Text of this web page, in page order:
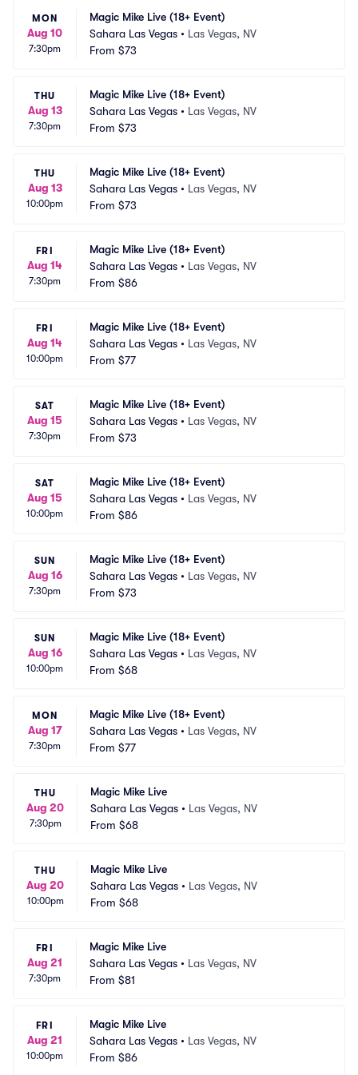
MON
Aug 10
7:30pm
Magic Mike Live (18+ Event)
Sahara Las Vegas • Las Vegas, NV
From $73
THU
Aug 13
7:30pm
Magic Mike Live (18+ Event)
Sahara Las Vegas • Las Vegas, NV
From $73
THU
Aug 13
10:00pm
Magic Mike Live (18+ Event)
Sahara Las Vegas • Las Vegas, NV
From $73
FRI
Aug 14
7:30pm
Magic Mike Live (18+ Event)
Sahara Las Vegas • Las Vegas, NV
From $86
FRI
Aug 14
10:00pm
Magic Mike Live (18+ Event)
Sahara Las Vegas • Las Vegas, NV
From $77
SAT
Aug 15
7:30pm
Magic Mike Live (18+ Event)
Sahara Las Vegas • Las Vegas, NV
From $73
SAT
Aug 15
10:00pm
Magic Mike Live (18+ Event)
Sahara Las Vegas • Las Vegas, NV
From $86
SUN
Aug 16
7:30pm
Magic Mike Live (18+ Event)
Sahara Las Vegas • Las Vegas, NV
From $73
SUN
Aug 16
10:00pm
Magic Mike Live (18+ Event)
Sahara Las Vegas • Las Vegas, NV
From $68
MON
Aug 17
7:30pm
Magic Mike Live (18+ Event)
Sahara Las Vegas • Las Vegas, NV
From $77
THU
Aug 20
7:30pm
Magic Mike Live
Sahara Las Vegas • Las Vegas, NV
From $68
THU
Aug 20
10:00pm
Magic Mike Live
Sahara Las Vegas • Las Vegas, NV
From $68
FRI
Aug 21
7:30pm
Magic Mike Live
Sahara Las Vegas • Las Vegas, NV
From $81
FRI
Aug 21
10:00pm
Magic Mike Live
Sahara Las Vegas • Las Vegas, NV
From $86